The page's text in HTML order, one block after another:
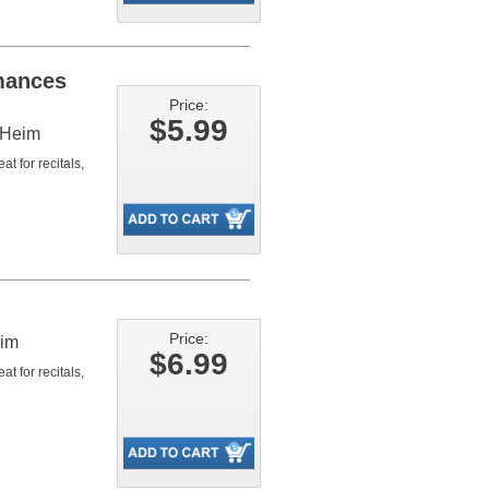
for recitals,
Price:
$5.99
for recitals,
Price:
$6.99